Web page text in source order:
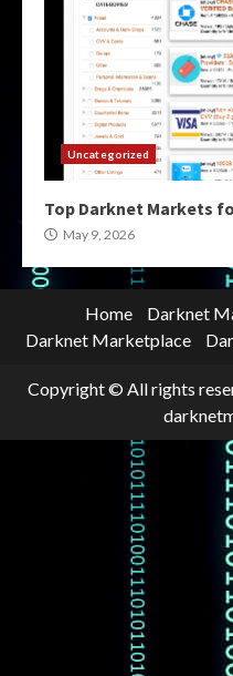
Uncategorized
Top Darknet Markets
May 9, 2026
Home Darknet
Darknet Marketplace
Copyright © All rights